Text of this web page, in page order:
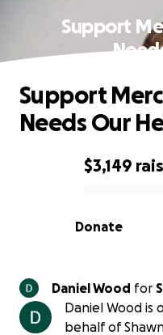
Support
0% complete
$3,149
Donate
Support
Needs Our
Daniel Wood for
Daniel Wood is
behalf of